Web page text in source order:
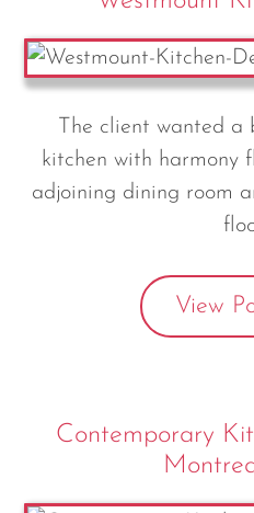
The client wanted a
kitchen with harmony
adjoining dining room
View
Contemporary